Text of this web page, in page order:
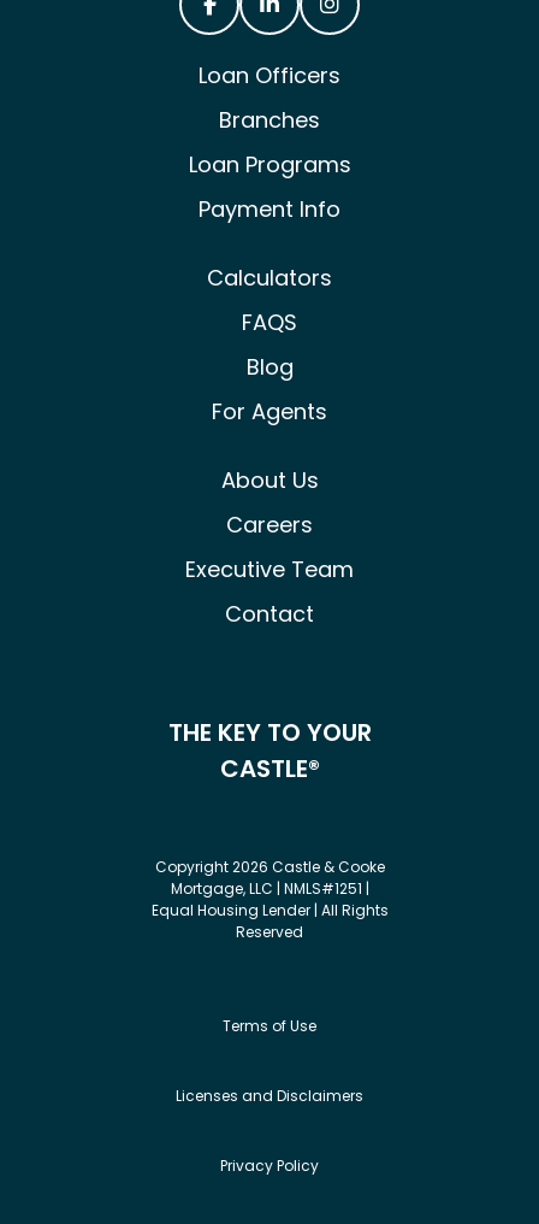
Loan Officers
Branches
Loan Programs
Payment Info
Calculators
FAQS
Blog
For Agents
About Us
Careers
Executive Team
Contact
THE KEY TO YOUR
CASTLE®
Copyright 2026 Castle & Cooke
Mortgage, LLC | NMLS#1251 |
Equal Housing Lender | All Rights
Reserved
Terms of Use
Licenses and Disclaimers
Privacy Policy